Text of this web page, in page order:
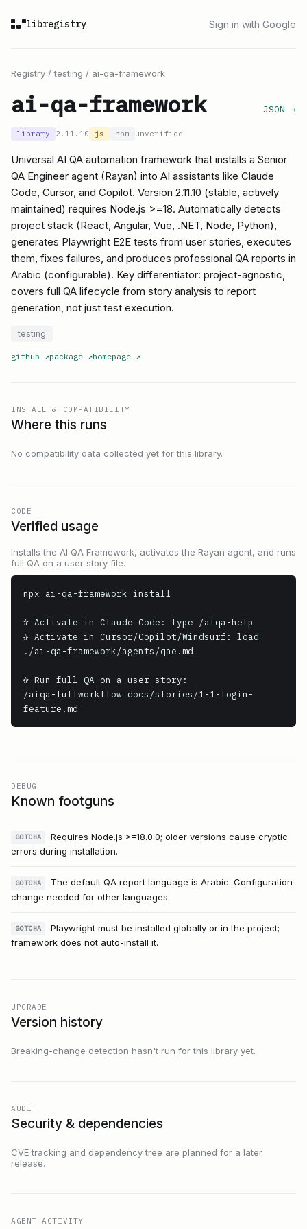
libregistry Sign in with Google
Registry /testing / ai-qa-framework
ai-qa-framework JSON →
library 2.11.10 js npm unverified
Universal AI QA automation framework that installs a Senior
QA Engineer agent (Rayan) into AI assistants like Claude
Code, Cursor, and Copilot. Version 2.11.10 (stable, actively
maintained) requires Node.js >=18. Automatically detects
project stack (React, Angular, Vue, .NET, Node, Python),
generates Playwright E2E tests from user stories, executes
them, fixes failures, and produces professional QA reports in
Arabic (configurable). Key differentiator: project-agnostic,
covers full QA lifecycle from story analysis to report
generation, not just test execution.
testing
github ↗package ↗homepage ↗
INSTALL & COMPATIBILITY
Where this runs
No compatibility data collected yet for this library.
CODE
Verified usage
Installs the AI QA Framework, activates the Rayan agent, and runs
full QA on a user story file.
npx ai-qa-framework install
# Activate in Claude Code: type /aiqa-help
# Activate in Cursor/Copilot/Windsurf: load
./ai-qa-framework/agents/qae.md
# Run full QA on a user story:
/aiqa-fullworkflow docs/stories/1-1-login-
feature.md
DEBUG
Known footguns
GOTCHA
Requires Node.js >=18.0.0; older versions cause cryptic
errors during installation.
GOTCHA
The default QA report language is Arabic. Configuration
change needed for other languages.
GOTCHA
Playwright must be installed globally or in the project;
framework does not auto-install it.
UPGRADE
Version history
Breaking-change detection hasn't run for this library yet.
AUDIT
Security & dependencies
CVE tracking and dependency tree are planned for a later
release.
AGENT ACTIVITY